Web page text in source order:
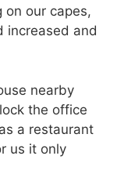
on our capes,
increased and
nearby
the office
a restaurant
us it only